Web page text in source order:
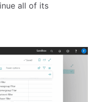
all of its